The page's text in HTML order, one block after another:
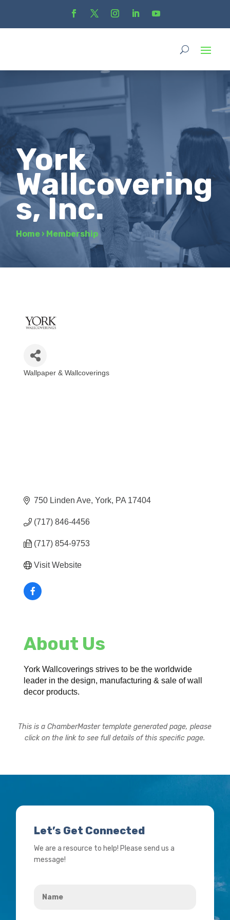
York
Wallcovering
s, Inc.
Home › Membership
Wallpaper & Wallcoverings
750 Linden Ave York PA 17404
(717) 846-4456
(717) 854-9753
Visit Website
About Us
York Wallcoverings strives to be the worldwide
leader in the design, manufacturing & sale of wall
decor products.
This is a ChamberMaster template generated page, please
click on the link to see full details of this specific page.
Let’s Get Connected
We are a resource to help! Please send us a
message!